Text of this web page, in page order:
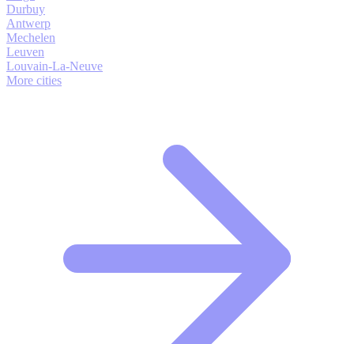
Durbuy
Antwerp
Mechelen
Leuven
Louvain-La-Neuve
More cities